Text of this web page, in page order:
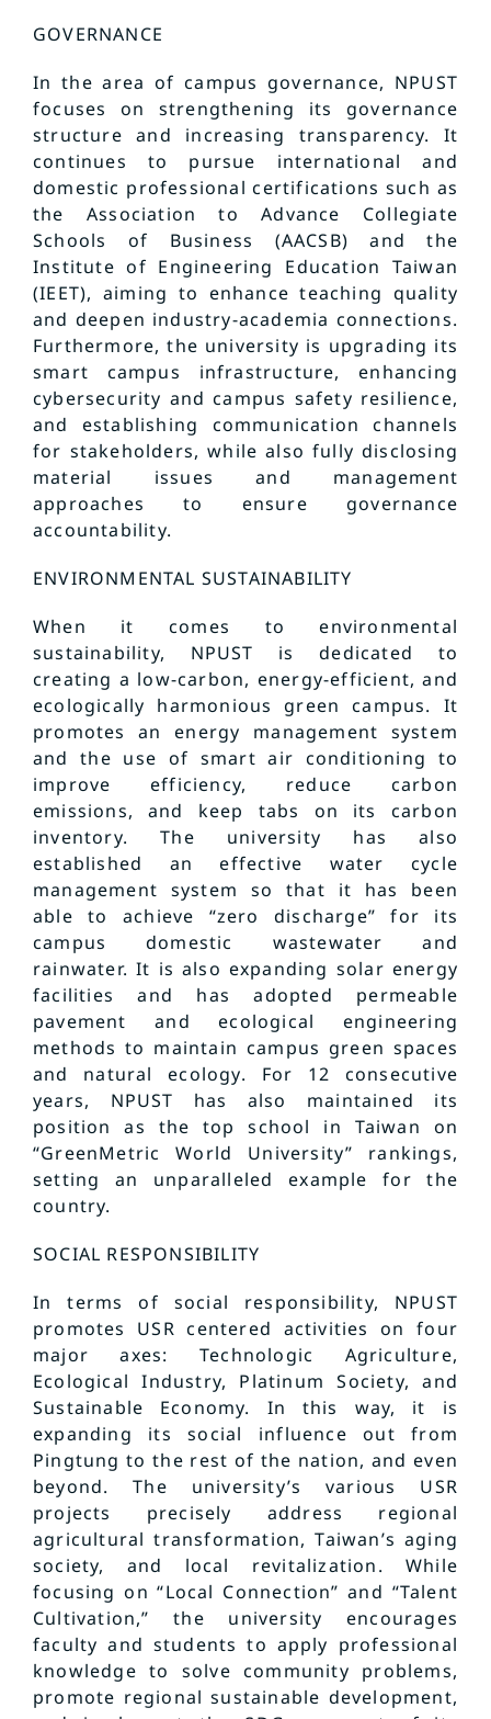
GOVERNANCE
In the area of campus governance, NPUST
focuses on strengthening its governance
structure and increasing transparency. It
continues to pursue international and
domestic professional certifications such as
the Association to Advance Collegiate
Schools of Business (AACSB) and the
Institute of Engineering Education Taiwan
(IEET), aiming to enhance teaching quality
and deepen industry-academia connections.
Furthermore, the university is upgrading its
smart campus infrastructure, enhancing
cybersecurity and campus safety resilience,
and establishing communication channels
for stakeholders, while also fully disclosing
material issues and management
approaches to ensure governance
accountability.
ENVIRONMENTAL SUSTAINABILITY
When it comes to environmental
sustainability, NPUST is dedicated to
creating a low-carbon, energy-efficient, and
ecologically harmonious green campus. It
promotes an energy management system
and the use of smart air conditioning to
improve efficiency, reduce carbon
emissions, and keep tabs on its carbon
inventory. The university has also
established an effective water cycle
management system so that it has been
able to achieve “zero discharge” for its
campus domestic wastewater and
rainwater. It is also expanding solar energy
facilities and has adopted permeable
pavement and ecological engineering
methods to maintain campus green spaces
and natural ecology. For 12 consecutive
years, NPUST has also maintained its
position as the top school in Taiwan on
“GreenMetric World University” rankings,
setting an unparalleled example for the
country.
SOCIAL RESPONSIBILITY
In terms of social responsibility, NPUST
promotes USR centered activities on four
major axes: Technologic Agriculture,
Ecological Industry, Platinum Society, and
Sustainable Economy. In this way, it is
expanding its social influence out from
Pingtung to the rest of the nation, and even
beyond. The university’s various USR
projects precisely address regional
agricultural transformation, Taiwan’s aging
society, and local revitalization. While
focusing on “Local Connection” and “Talent
Cultivation,” the university encourages
faculty and students to apply professional
knowledge to solve community problems,
promote regional sustainable development,